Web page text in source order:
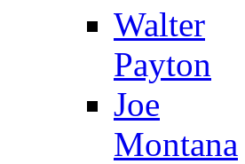
Walter
Payton
Joe
Montana